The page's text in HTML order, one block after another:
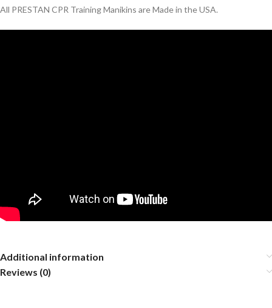
All PRESTAN CPR Training Manikins are Made in the USA.
Additional information
Reviews (0)